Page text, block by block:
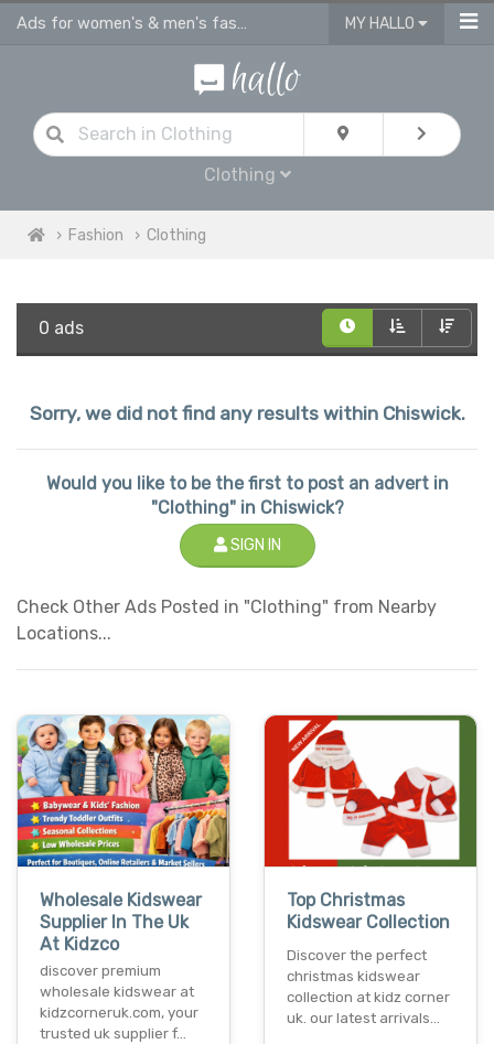
Ads for women's & men's fashion, kids clothes in Chiswick MY HALLO
Clothing
Fashion Clothing
0 ads
Sorry, we did not find any results within Chiswick.
Would you like to be the first to post an advert in
"Clothing" in Chiswick?
SIGN IN
Check Other Ads Posted in "Clothing" from Nearby
Locations...
Wholesale Kidswear
Supplier In The Uk
At Kidzco
discover premium
wholesale kidswear at
kidzcorneruk.com, your
trusted uk supplier f…
Top Christmas
Kidswear Collection
Discover the perfect
christmas kidswear
collection at kidz corner
uk. our latest arrivals…